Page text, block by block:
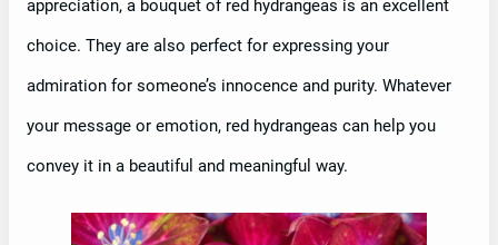
appreciation, a bouquet of red hydrangeas is an excellent
choice. They are also perfect for expressing your
admiration for someone’s innocence and purity. Whatever
your message or emotion, red hydrangeas can help you
convey it in a beautiful and meaningful way.